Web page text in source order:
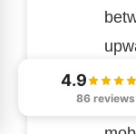
4.9
86 reviews